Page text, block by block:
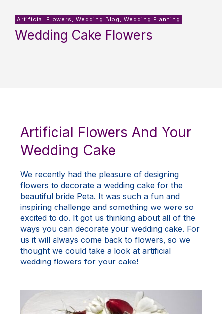
Artificial Flowers, Wedding Blog, Wedding Planning
Wedding Cake Flowers
Artificial Flowers And Your
Wedding Cake
We recently had the pleasure of designing
flowers to decorate a wedding cake for the
beautiful bride Peta. It was such a fun and
inspiring challenge and something we were so
excited to do. It got us thinking about all of the
ways you can decorate your wedding cake. For
us it will always come back to flowers, so we
thought we could take a look at artificial
wedding flowers for your cake!